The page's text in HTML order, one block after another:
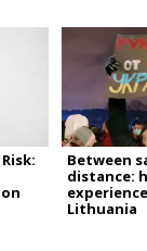
Between
distance:
Lithuania